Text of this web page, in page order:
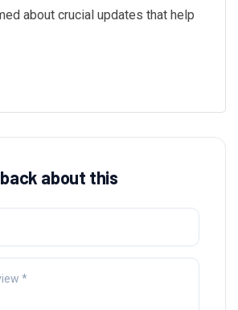
about crucial updates that help
about this